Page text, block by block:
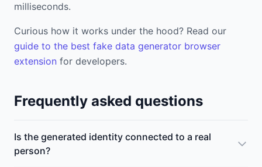
milliseconds.
Curious how it works under the hood? Read our
guide to the best fake data generator browser
extension for developers.
Frequently asked questions
Is the generated identity connected to a real
person?